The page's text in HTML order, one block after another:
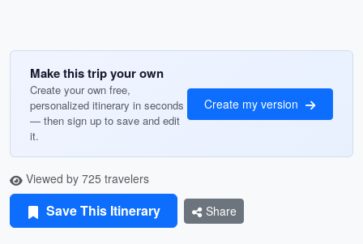
Make this trip your own
Create your own free,
personalized itinerary in seconds
— then sign up to save and edit
it.
Create my version
Viewed by 725 travelers
Save This Itinerary Share